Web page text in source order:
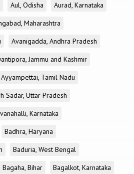
Aul, Odisha
Aurad, Karnataka
Maharashtra
Avanigadda, Andhra Pradesh
Jammu and Kashmir
Ayyampettai, Tamil Nadu
Sadar, Uttar Pradesh
Karnataka
Badhra, Haryana
Baduria, West Bengal
Bagaha, Bihar
Bagalkot, Karnataka